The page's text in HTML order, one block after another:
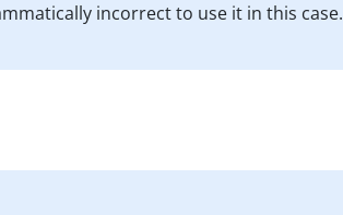
incorrect to use it in this case.